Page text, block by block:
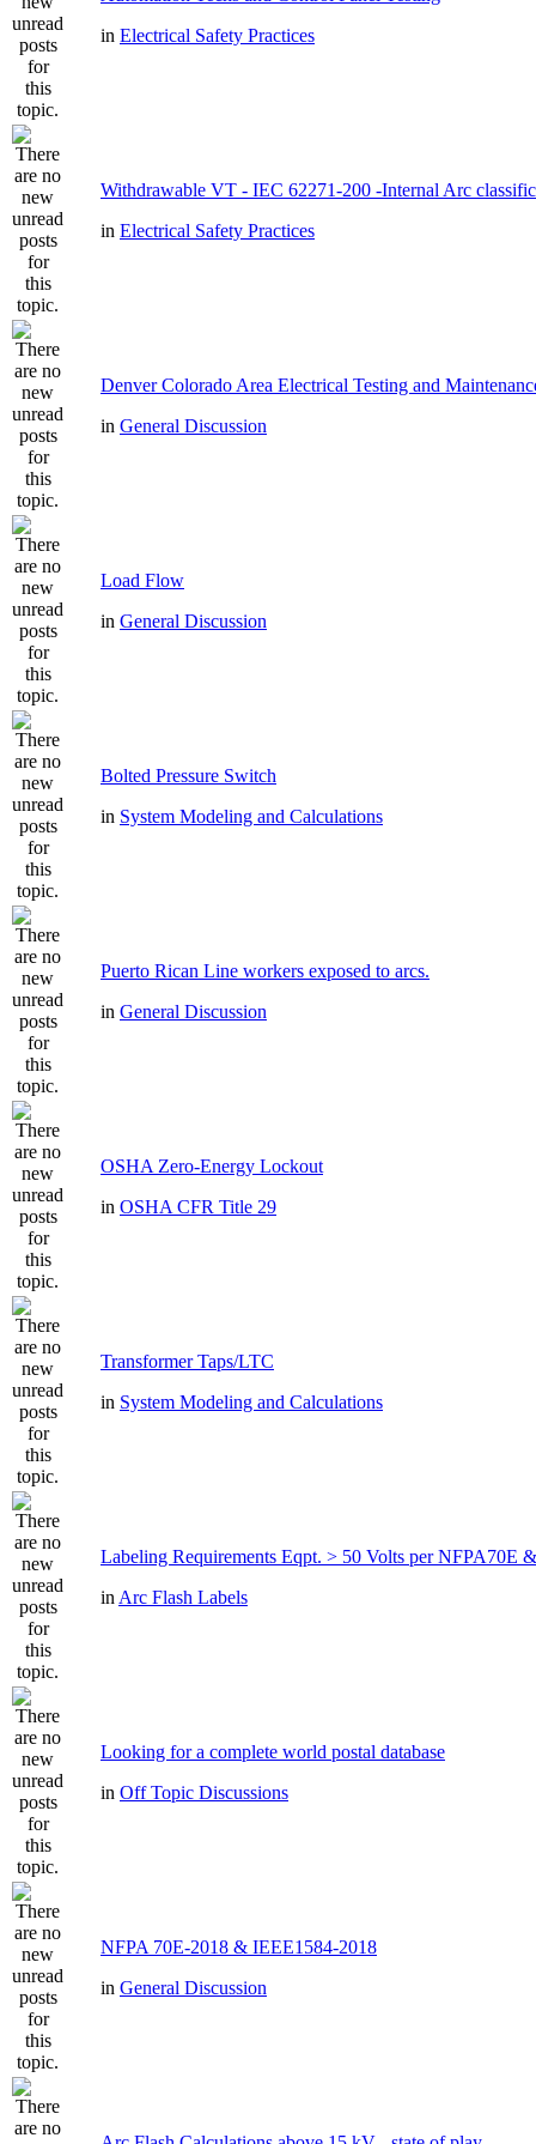
in Electrical Safety Practices
Withdrawable VT - IEC 62271-200 -Internal Arc
in Electrical Safety Practices
Denver Colorado Area Electrical Testing and
in General Discussion
Load Flow
in General Discussion
Bolted Pressure Switch
in System Modeling and Calculations
Puerto Rican Line workers exposed to arcs.
in General Discussion
OSHA Zero-Energy Lockout
in OSHA CFR Title 29
Transformer Taps/LTC
in System Modeling and Calculations
Labeling Requirements Eqpt. > 50 Volts per NFPA70E
in Arc Flash Labels
Looking for a complete world postal database
in Off Topic Discussions
NFPA 70E-2018 & IEEE1584-2018
in General Discussion